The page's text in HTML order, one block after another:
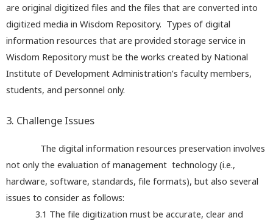
are original digitized files and the files that are converted into
digitized media in Wisdom Repository. Types of digital
information resources that are provided storage service in
Wisdom Repository must be the works created by National
Institute of Development Administration’s faculty members,
students, and personnel only.
3. Challenge Issues
The digital information resources preservation involves
not only the evaluation of management technology (i.e.,
hardware, software, standards, file formats), but also several
issues to consider as follows:
3.1 The file digitization must be accurate, clear and